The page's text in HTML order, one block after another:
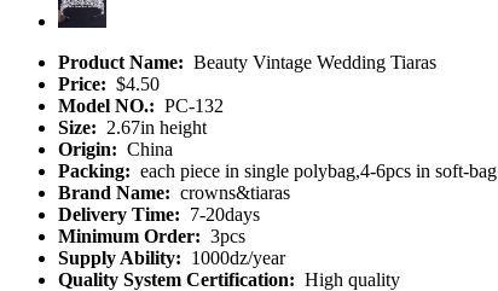
Product Name: Beauty Vintage Wedding Tiaras
Price: $4.50
Model NO.: PC-132
Size: 2.67in height
Origin: China
Packing: each piece in single polybag,4-6pcs in soft-bag
Brand Name: crowns&tiaras
Delivery Time: 7-20days
Minimum Order: 3pcs
Supply Ability: 1000dz/year
Quality System Certification: High quality